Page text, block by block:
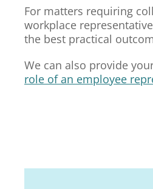
For matters requiring
workplace
the best practical
We can also provide
role of an employee